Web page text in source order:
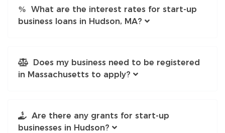
What are the interest rates for start-up
business loans in Hudson, MA?
Does my business need to be registered
in Massachusetts to apply?
Are there any grants for start-up
businesses in Hudson?